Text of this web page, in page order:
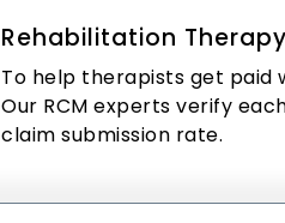
Rehabilitation
To help therapists get paid
Our RCM experts verify
claim submission rate.